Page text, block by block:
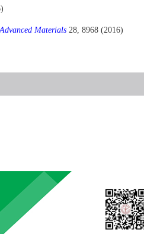
Advanced Materials 28, 8968 (2016)